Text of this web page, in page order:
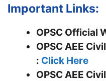
Important Links:
OPSC Official
OPSC AEE
: Click Here
OPSC AEE Civil